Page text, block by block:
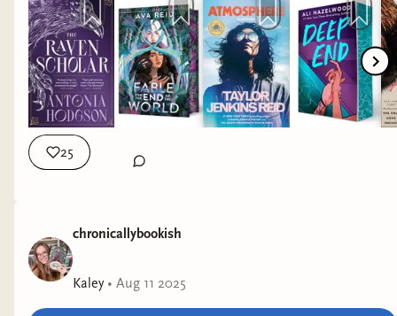
25
chronicallybookish
Kaley• Aug 11 2025